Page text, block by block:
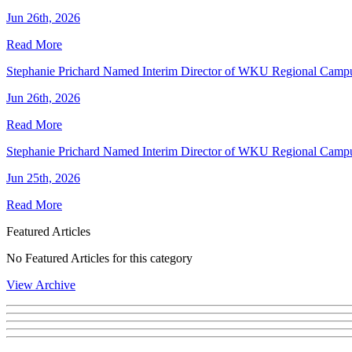
Jun 26th, 2026
Read More
Stephanie Prichard Named Interim Director of WKU Regional
Jun 26th, 2026
Read More
Stephanie Prichard Named Interim Director of WKU Regional
Jun 25th, 2026
Read More
Featured Articles
No Featured Articles for this category
View Archive